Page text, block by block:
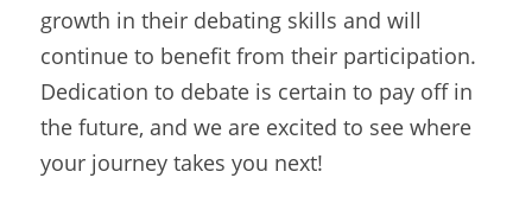
growth in their debating skills and will
continue to benefit from their participation.
Dedication to debate is certain to pay off in
the future, and we are excited to see where
your journey takes you next!